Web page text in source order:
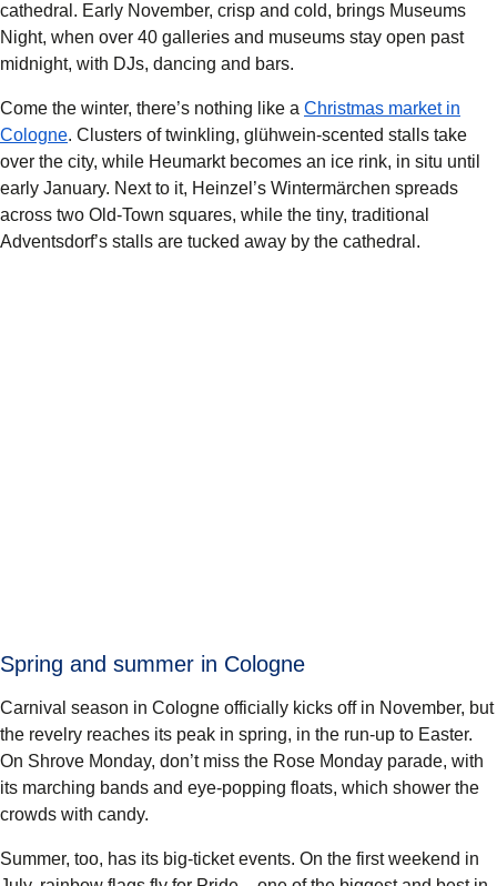
cathedral. Early November, crisp and cold, brings Museums
Night, when over 40 galleries and museums stay open past
midnight, with DJs, dancing and bars.
Come the winter, there’s nothing like a Christmas market in
Cologne. Clusters of twinkling, glühwein-scented stalls take
over the city, while Heumarkt becomes an ice rink, in situ until
early January. Next to it, Heinzel’s Wintermärchen spreads
across two Old-Town squares, while the tiny, traditional
Adventsdorf’s stalls are tucked away by the cathedral.
Spring and summer in Cologne
Carnival season in Cologne officially kicks off in November, but
the revelry reaches its peak in spring, in the run-up to Easter.
On Shrove Monday, don’t miss the Rose Monday parade, with
its marching bands and eye-popping floats, which shower the
crowds with candy.
Summer, too, has its big-ticket events. On the first weekend in